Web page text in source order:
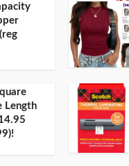
Length